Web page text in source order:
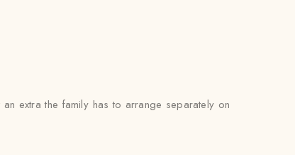
extra the family has to arrange separately on